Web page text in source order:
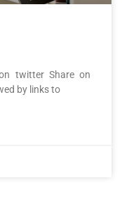
twitter Share on
by links to